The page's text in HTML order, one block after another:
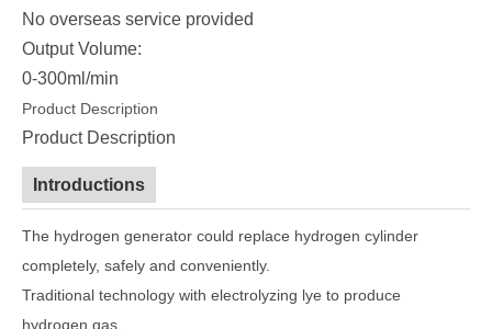
No overseas service provided
Output Volume:
0-300ml/min
Product Description
Product Description
Introductions
The hydrogen generator could replace hydrogen cylinder
completely, safely and conveniently.
Traditional technology with electrolyzing lye to produce
hydrogen gas.